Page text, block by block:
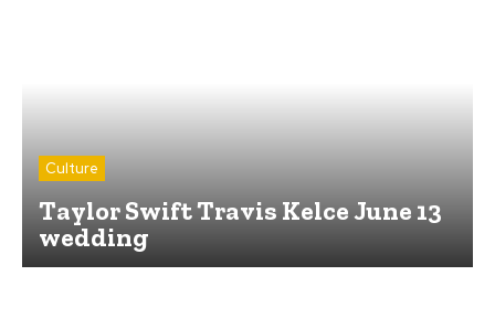
Culture
Taylor Swift Travis Kelce June 13
wedding